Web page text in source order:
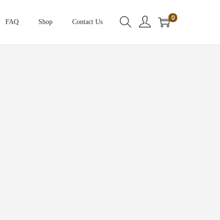
FAQ Shop Contact Us
0